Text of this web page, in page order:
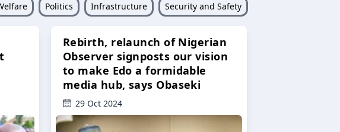
Politics Infrastructure Security and Safety
Rebirth, relaunch of Nigerian
Observer signposts our vision
to make Edo a formidable
media hub, says Obaseki
29 Oct 2024